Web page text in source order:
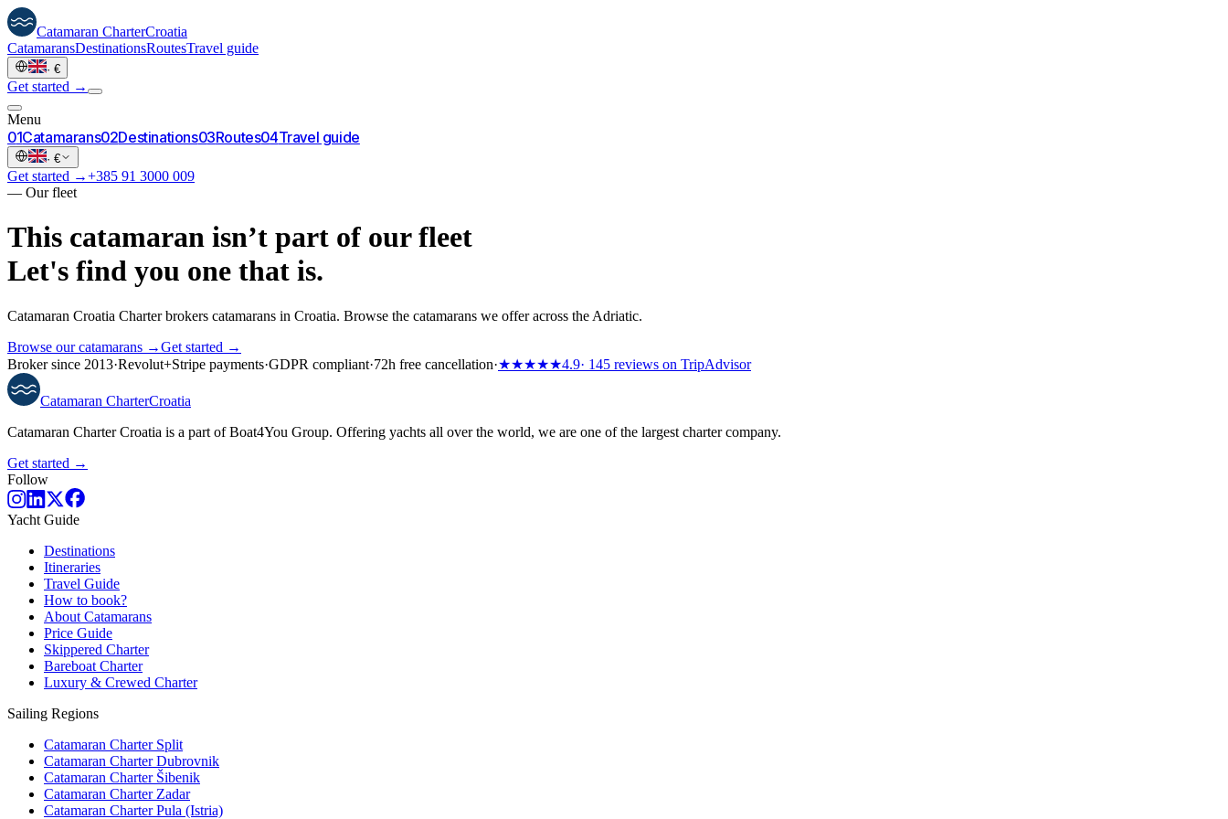
Catamaran CharterCroatia
CatamaransDestinationsRoutesTravel guide
· €
Get started →
Menu
01Catamarans02Destinations03Routes04Travel guide
· €
Get started →+385 91 3000 009
— Our fleet
This catamaran isn’t part of our fleet
Let's find you one that is.
Catamaran Croatia Charter brokers catamarans in Croatia. Browse the catamarans we offer across the Adriatic.
Browse our catamarans →Get started →
Broker since 2013·Revolut+Stripe payments·GDPR compliant·72h free cancellation·★★★★★4.9· 145 reviews on TripAdvisor
Catamaran CharterCroatia
Catamaran Charter Croatia is a part of Boat4You Group. Offering yachts all over the world, we are one of the largest charter company.
Get started →
Follow
Yacht Guide
Destinations
Itineraries
Travel Guide
How to book?
About Catamarans
Price Guide
Skippered Charter
Bareboat Charter
Luxury & Crewed Charter
Sailing Regions
Catamaran Charter Split
Catamaran Charter Dubrovnik
Catamaran Charter Šibenik
Catamaran Charter Zadar
Catamaran Charter Pula (Istria)